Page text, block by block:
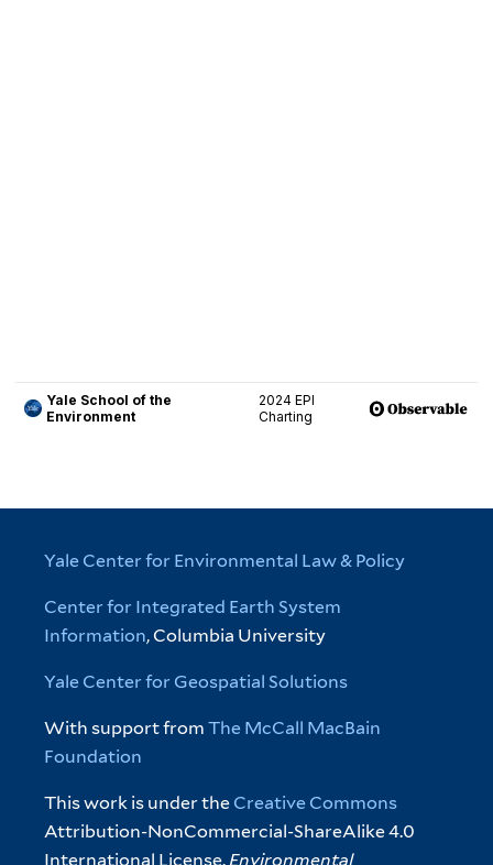
Yale Center for Environmental Law & Policy
Center for Integrated Earth System
Information, Columbia University
Yale Center for Geospatial Solutions
With support fromThe McCall MacBain
Foundation
This work is under the Creative Commons
Attribution-NonCommercial-ShareAlike 4.0
International License. Environmental